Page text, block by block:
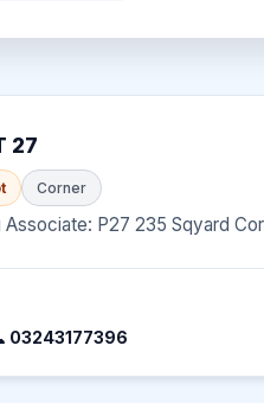
27
Corner
Associate: P27 235 Sqyard
03243177396